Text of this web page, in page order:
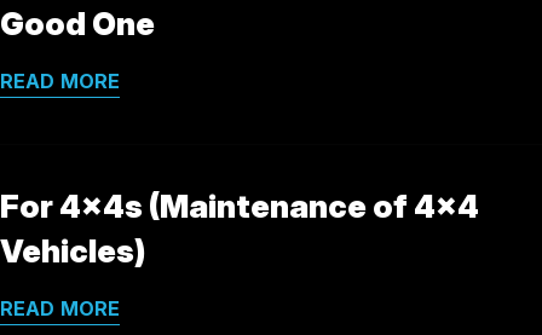
Good One
READ MORE
For 4x4s (Maintenance of 4x4
Vehicles)
READ MORE